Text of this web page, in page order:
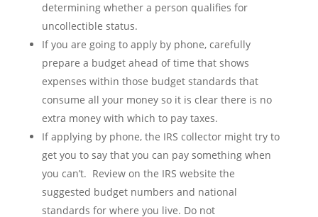
determining whether a person qualifies for
uncollectible status.
If you are going to apply by phone, carefully
prepare a budget ahead of time that shows
expenses within those budget standards that
consume all your money so it is clear there is no
extra money with which to pay taxes.
If applying by phone, the IRS collector might try to
get you to say that you can pay something when
you can’t. Review on the IRS website the
suggested budget numbers and national
standards for where you live. Do not